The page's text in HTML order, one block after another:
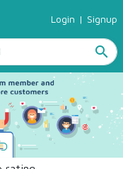
Login | Signup
search